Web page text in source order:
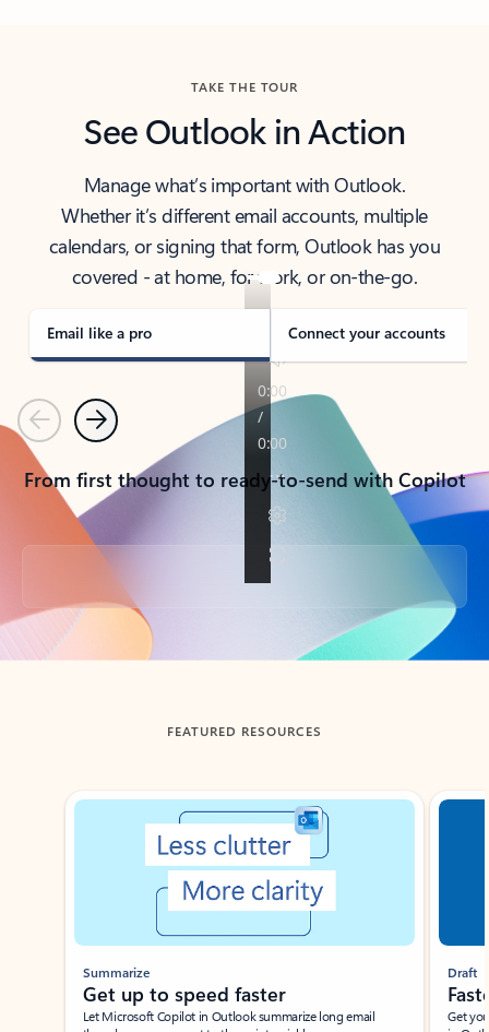
TAKE THE TOUR
See Outlook in Action
Manage what’s important with Outlook.
Whether it’s different email accounts, multiple
calendars, or signing that form, Outlook has you
covered - at home, for work, or on-the-go.
Email like a pro Connect your accounts
PreviousNext
From first thought to ready-to-send with Copilot
Back to tabs
FEATURED RESOURCES
Showing slide 1 of 3
Summarize
Get up to speed faster ​
Let Microsoft Copilot in Outlook summarize long email
Draft
Get